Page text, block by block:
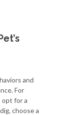
and
For
opt for a
choose a